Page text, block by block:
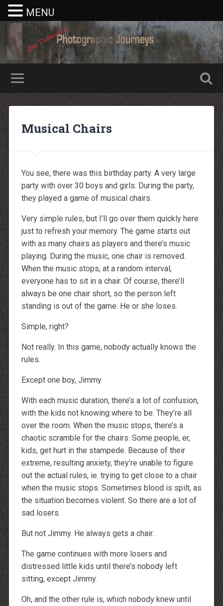
Nike rea
Billiga Moncler Jacka
moncler jas heren
Billig Moncler
Billig moncler
Louboutin Schuhe Outlet
louboutin schuhe herren
louboutin Schuhe Shop
moncler outlet zurich
http://dressedupataults.co.uk
Moncler� Jas Outlet Nederland
Cheap Louboutin Boots
Halpa Longchamp Laukku
Nike skor rea
http://www.lansforsakringr.se/
http://www.ubicati.es/
http://www.proness.ch/
http://www.carlosgarciaentreprise.fr/
http://www.electricianthanet.co.uk/
http://www.ouderenzwollezuid.nl/
Musical Chairs
You see, there was this birthday party. A very large
party with over 30 boys and girls. During the party,
they played a game of musical chairs.
Very simple rules, but I’ll go over them quickly here
just to refresh your memory. The game starts out
with as many chairs as players and there’s music
playing. During the music, one chair is removed.
When the music stops, at a random interval,
everyone has to sit in a chair. Of course, there’ll
always be one chair short, so the person left
standing is out of the game. He or she loses.
Simple, right?
Not really. In this game, nobody actually knows the
rules.
Except one boy, Jimmy.
With each music duration, there’s a lot of confusion,
with the kids not knowing where to be. They’re all
over the room. When the music stops, there’s a
chaotic scramble for the chairs. Some people, er,
kids, get hurt in the stampede. Because of their
extreme, resulting anxiety, they’re unable to figure
out the actual rules, ie. trying to get close to a chair
when the music stops. Sometimes blood is spilt, as
the situation becomes violent. So there are a lot of
sad losers.
But not Jimmy. He always gets a chair.
The game continues with more losers and
distressed little kids until there’s nobody left
sitting, except Jimmy.
Oh, and the other rule is, which nobody knew until
MENU